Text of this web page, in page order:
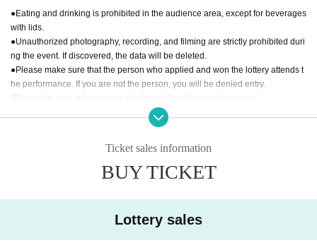
[Organizer]
YAMATO Co., Ltd.
●Eating and drinking is prohibited in the audience area, except for beverages
with lids.
●Unauthorized photography, recording, and filming are strictly prohibited duri
ng the event. If discovered, the data will be deleted.
●Please make sure that the person who applied and won the lottery attends t
he performance. If you are not the person, you will be denied entry.
*Please be sure to bring your ticket and identification documents.
[Documents recognized as identity verification documents]
・ Basic resident register card with face photo
And academia (birthdate) ID card
Either one of the following.
Ticket sales information
BUY TICKET
Lottery sales